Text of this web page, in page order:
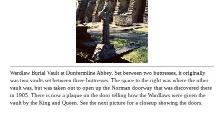
Wardlaw Burial Vault at Dunfermline Abbey. Set between two buttresses, it originally
was two vaults set between three buttresses. The space to the right was where the other
vault was, but was taken out to open up the Norman doorway that was discovered there
in 1905. There is now a plaque on the door telling how the Wardlaws were given the
vault by the King and Queen. See the next picture for a closeup showing the doors.